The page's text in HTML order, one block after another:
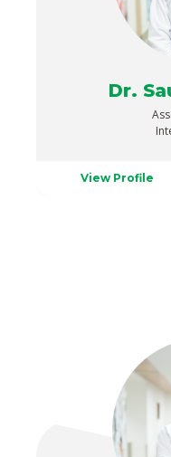
Dr.
View Profile